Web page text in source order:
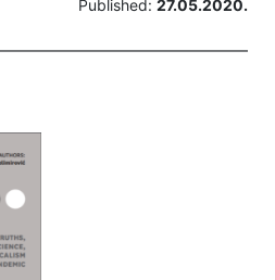
Published: 27.05.2020.